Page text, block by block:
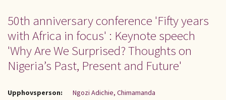
50th anniversary conference 'Fifty years
with Africa in focus' : Keynote speech
'Why Are We Surprised? Thoughts on
Nigeria’s Past, Present and Future'
Upphovsperson:
Ngozi Adichie, Chimamanda